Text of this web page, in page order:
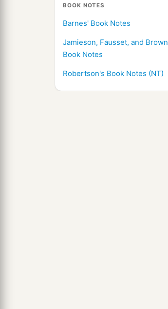
BOOK NOTES
Barnes' Book Notes
Jamieson, Fausset, and Brown
Book Notes
Robertson's Book Notes (NT)